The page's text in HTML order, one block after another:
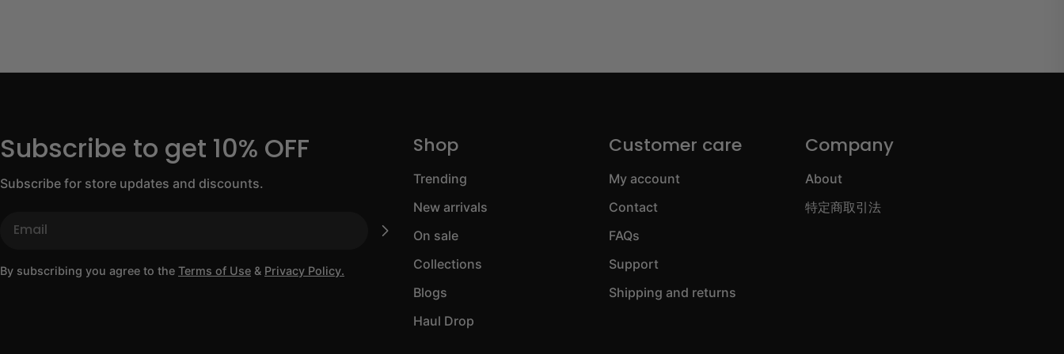
Subscribe to get 10% OFF
Subscribe for store updates and discounts.
By subscribing you agree to the Terms of Use & Privacy Policy.
Shop
Trending
New arrivals
On sale
Collections
Blogs
Haul Drop
Customer care
My account
Contact
FAQs
Support
Shipping and returns
Company
About
特定商取引法